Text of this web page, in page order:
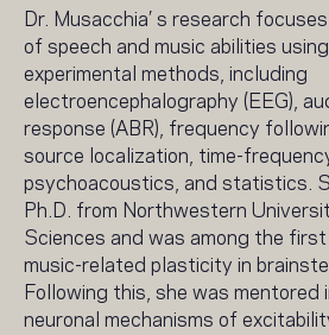
Dr. Musacchia’ s research
of speech and music abilities
experimental methods, including
electroencephalography (EEG),
response (ABR), frequency
source localization, time-
psychoacoustics, and statistics.
Ph.D. from Northwestern
Sciences and was among the
music-related plasticity in
Following this, she was mentored
neuronal mechanisms of